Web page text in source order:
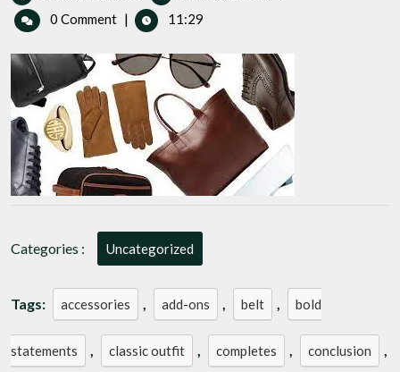
March
2025
with
Must-
Have
Accessories
0 Comment | 11:29
Categories : Uncategorized
Tags: accessories , add-ons , belt , bold
statements , classic outfit , completes , conclusion ,